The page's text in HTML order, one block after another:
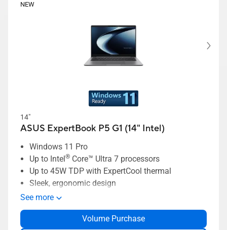
NEW
14"
ASUS ExpertBook P5 G1 (14" Intel)
Windows 11 Pro
Up to Intel® Core™ Ultra 7 processors
Up to 45W TDP with ExpertCool thermal
Sleek, ergonomic design
ASUS MyExpert AI assistant
ExpertCool thermal supporting up to 45W TDP
Long-lasting 70Wh battery
See more
Volume Purchase